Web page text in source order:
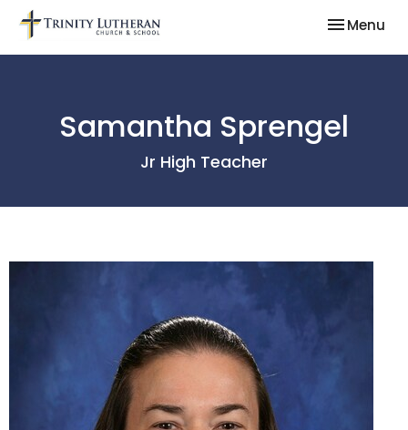
Toggle
Menu
Samantha Sprengel
Jr High Teacher